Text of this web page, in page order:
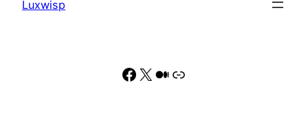
Luxwisp
Facebook
X Medium
Link